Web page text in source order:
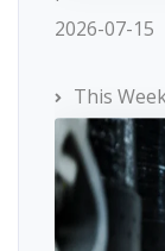
2026-07-15
This